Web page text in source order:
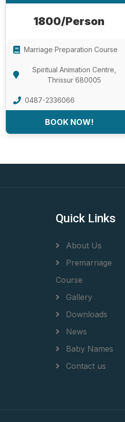
1800/Person
Marriage Preparation Course
Spiritual Animation Centre,
Thrissur 680005
0487-2336066
BOOK NOW!
Quick Links
About Us
Premarriage
Course
Gallery
Downloads
News
Baby Names
Contact us